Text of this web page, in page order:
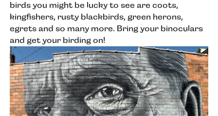
birds you might be lucky to see are coots,
kingfishers, rusty blackbirds, green herons,
egrets and so many more. Bring your binoculars
and get your birding on!